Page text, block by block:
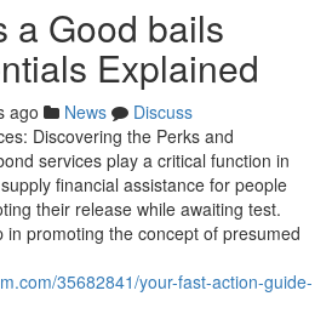
a Good bails
Explained
ago News
Discuss
Discovering the Perks and
services play a critical function in
financial assistance for people
their release while awaiting test.
promoting the concept of presumed
35682841/your-fast-action-guide-